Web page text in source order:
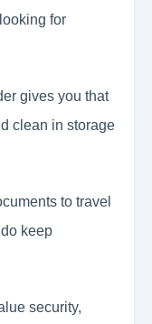
for
gives you that
clean in storage
to travel
keep
security,